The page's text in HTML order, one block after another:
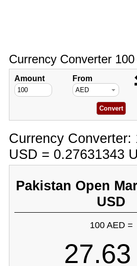
Currency Converter
Amount From
Currency Converter:
USD = 0.27631343
Pakistan Open
USD
100 AED =
27.63